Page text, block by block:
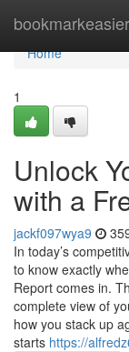
bookmarkeasier
Home
Home
1
Unlock
with a
jackf097wya9
In today’s
to know exactly
Report comes in.
complete view of
how you stack up
starts https://